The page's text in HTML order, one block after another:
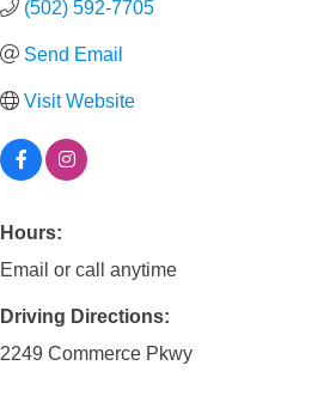
(502) 592-7705
Send Email
Visit Website
Hours:
Email or call anytime
Driving Directions:
2249 Commerce Pkwy